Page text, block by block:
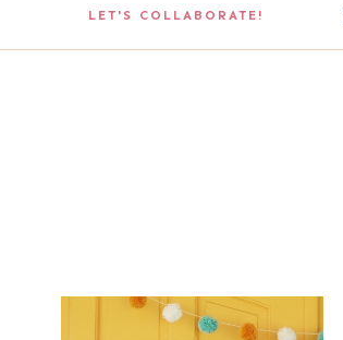
LET'S COLLABORATE!